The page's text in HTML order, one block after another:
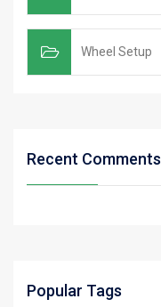
Wheel Setup
Recent Comments
Popular Tags